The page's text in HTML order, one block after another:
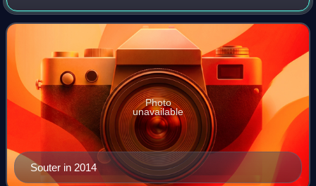
rail operators. He also founded the bus and coach operator
Megabus, the train operati
Souter in 2014
Photo
unavailable